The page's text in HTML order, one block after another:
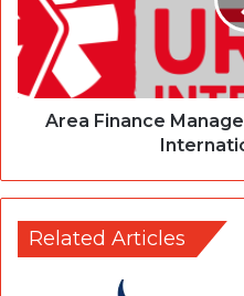
Area Finance
Related Articles